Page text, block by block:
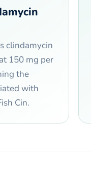
clindamycin
150 mg per
the
with
Cin.